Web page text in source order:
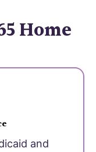
Home
and